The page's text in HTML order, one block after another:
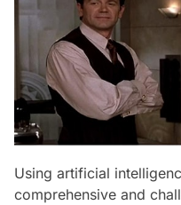
Using artificial
comprehensive and